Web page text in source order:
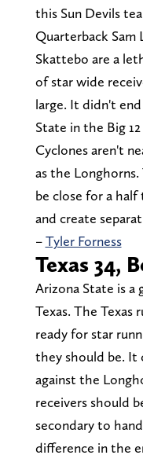
this Sun Devils
Quarterback Sam
Skattebo are a
of star wide
large. It didn't
State in the Big
Cyclones aren't
as the
be close for a
and create
–Tyler Forness
Texas 34,
Arizona State is a
Texas. The Texas
ready for star
they should be. It
against the
receivers should
secondary to
difference in the